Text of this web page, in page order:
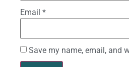
Email *
Save my name, email, and